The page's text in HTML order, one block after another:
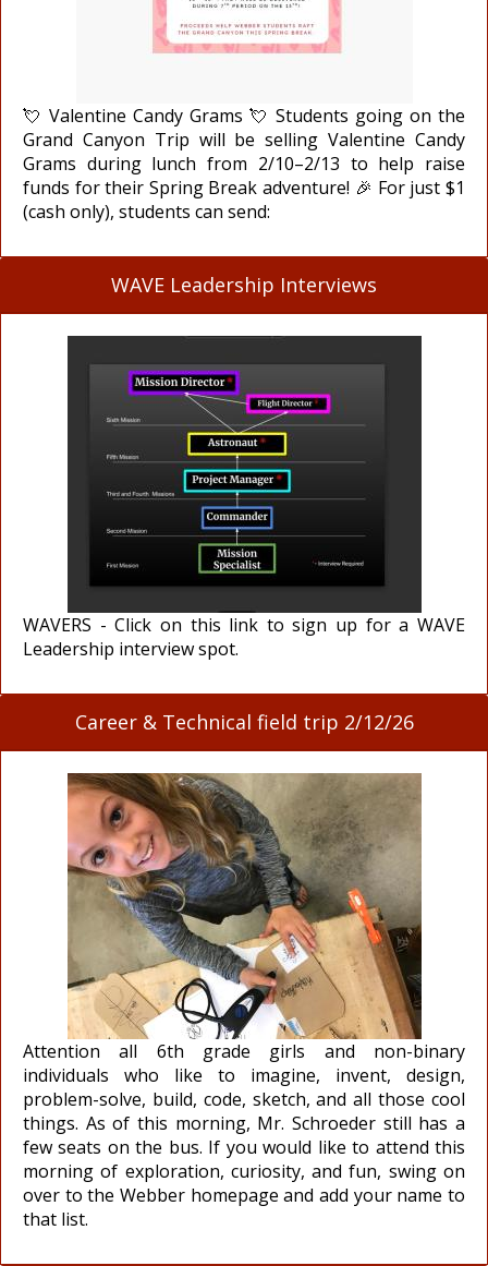
💘 Valentine Candy Grams 💘 Students going on the
Grand Canyon Trip will be selling Valentine Candy
Grams during lunch from 2/10–2/13 to help raise
funds for their Spring Break adventure! 🎉 For just $1
(cash only), students can send:
WAVE Leadership Interviews
WAVERS - Click on this link to sign up for a WAVE
Leadership interview spot.
Career & Technical field trip 2/12/26
Attention all 6th grade girls and non-binary
individuals who like to imagine, invent, design,
problem-solve, build, code, sketch, and all those cool
things. As of this morning, Mr. Schroeder still has a
few seats on the bus. If you would like to attend this
morning of exploration, curiosity, and fun, swing on
over to the Webber homepage and add your name to
that list.